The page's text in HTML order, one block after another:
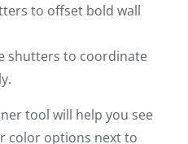
to offset bold wall
shutters to coordinate
tool will help you see
color options next to